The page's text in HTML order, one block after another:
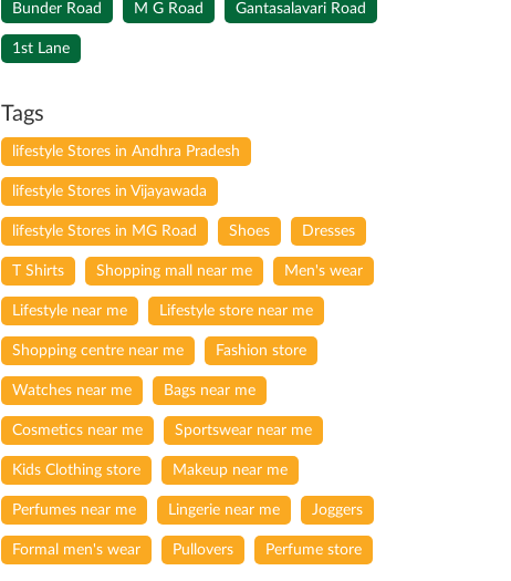
Bunder Road M G Road Gantasalavari Road
1st Lane
Tags
lifestyle Stores in Andhra Pradesh
lifestyle Stores in Vijayawada
lifestyle Stores in MG Road Shoes Dresses
T Shirts Shopping mall near me Men's wear
Lifestyle near me Lifestyle store near me
Shopping centre near me Fashion store
Watches near me Bags near me
Cosmetics near me Sportswear near me
Kids Clothing store Makeup near me
Perfumes near me Lingerie near me Joggers
Formal men's wear Pullovers Perfume store